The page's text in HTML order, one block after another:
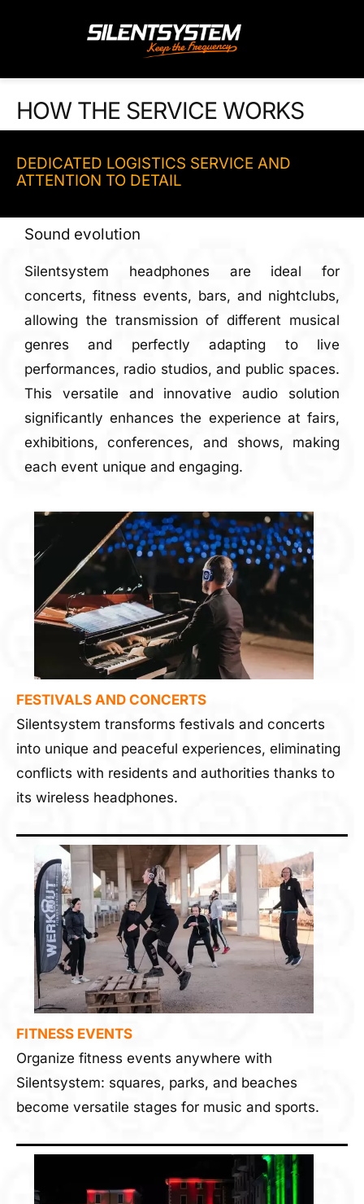
HOW THE SERVICE WORKS
DEDICATED LOGISTICS SERVICE AND
ATTENTION TO DETAIL
Sound evolution
Silentsystem headphones are ideal for
concerts, fitness events, bars, and nightclubs,
allowing the transmission of different musical
genres and perfectly adapting to live
performances, radio studios, and public spaces.
This versatile and innovative audio solution
significantly enhances the experience at fairs,
exhibitions, conferences, and shows, making
each event unique and engaging.
FESTIVALS AND CONCERTS
Silentsystem transforms festivals and concerts
into unique and peaceful experiences, eliminating
conflicts with residents and authorities thanks to
its wireless headphones.
FITNESS EVENTS
Organize fitness events anywhere with
Silentsystem: squares, parks, and beaches
become versatile stages for music and sports.